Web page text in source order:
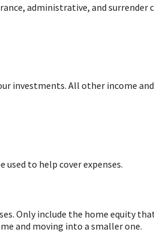
administrative, and
investments. All other income
used to help cover expenses.
Only include the home equity
and moving into a smaller one.